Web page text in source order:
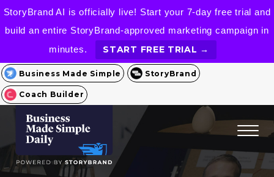
StoryBrand AI is officially live! Start your 7-day free trial and
build an entire StoryBrand-approved marketing campaign in
minutes.
START FREE TRIAL →
Business Made Simple StoryBrand
Coach Builder